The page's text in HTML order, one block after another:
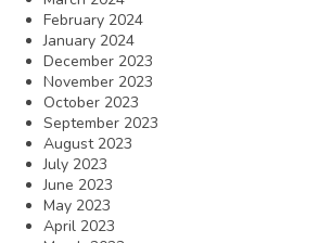
February 2024
January 2024
December 2023
November 2023
October 2023
September 2023
August 2023
July 2023
June 2023
May 2023
April 2023